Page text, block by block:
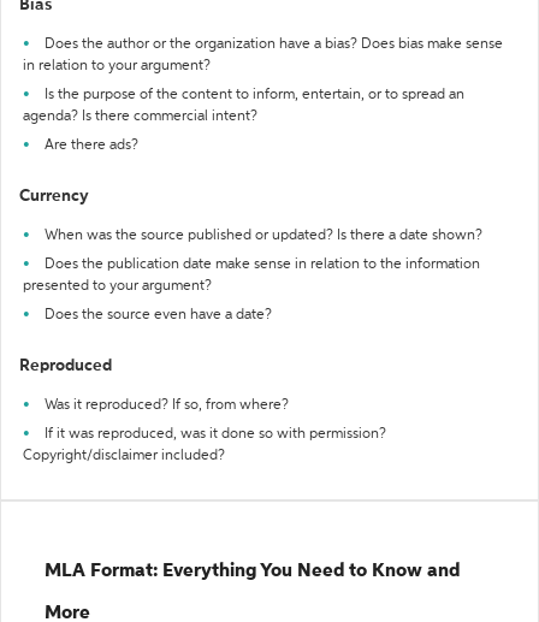
Bias
Does the author or the organization have a bias? Does bias make sense
in relation to your argument?
Is the purpose of the content to inform, entertain, or to spread an
agenda? Is there commercial intent?
Are there ads?
Currency
When was the source published or updated? Is there a date shown?
Does the publication date make sense in relation to the information
presented to your argument?
Does the source even have a date?
Reproduced
Was it reproduced? If so, from where?
If it was reproduced, was it done so with permission?
Copyright/disclaimer included?
MLA Format: Everything You Need to Know and
More